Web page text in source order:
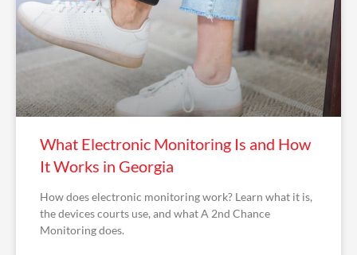
What Electronic Monitoring Is and How
It Works in Georgia
How does electronic monitoring work? Learn what it is,
the devices courts use, and what A 2nd Chance
Monitoring does.